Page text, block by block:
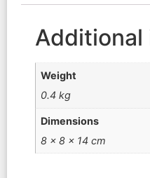
Additional
Weight
0.4 kg
Dimensions
8 × 8 × 14 cm